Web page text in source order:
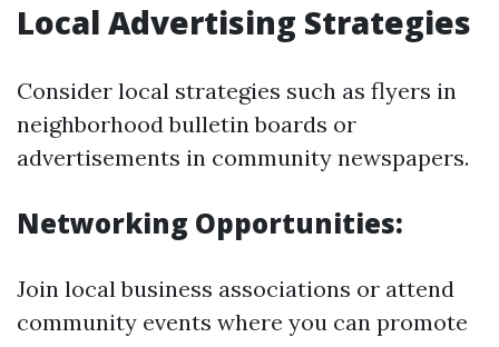
Local Advertising Strategies
Consider local strategies such as flyers in
neighborhood bulletin boards or
advertisements in community newspapers.
Networking Opportunities:
Join local business associations or attend
community events where you can promote